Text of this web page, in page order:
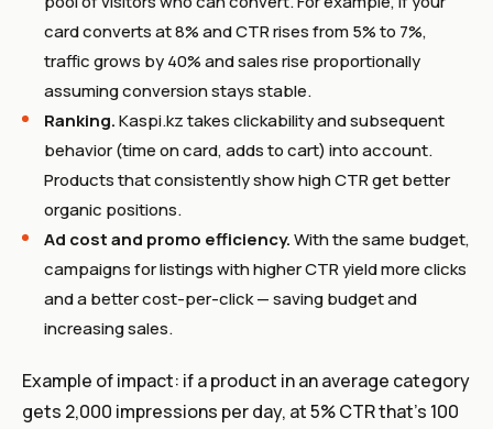
card converts at 8% and CTR rises from 5% to 7%,
traffic grows by 40% and sales rise proportionally
assuming conversion stays stable.
Ranking.Kaspi.kz takes clickability and subsequent
behavior (time on card, adds to cart) into account.
Products that consistently show high CTR get better
organic positions.
Ad cost and promo efficiency.With the same budget,
campaigns for listings with higher CTR yield more clicks
and a better cost-per-click — saving budget and
increasing sales.
Example of impact: if a product in an average category
gets 2,000 impressions per day, at 5% CTR that’s 100